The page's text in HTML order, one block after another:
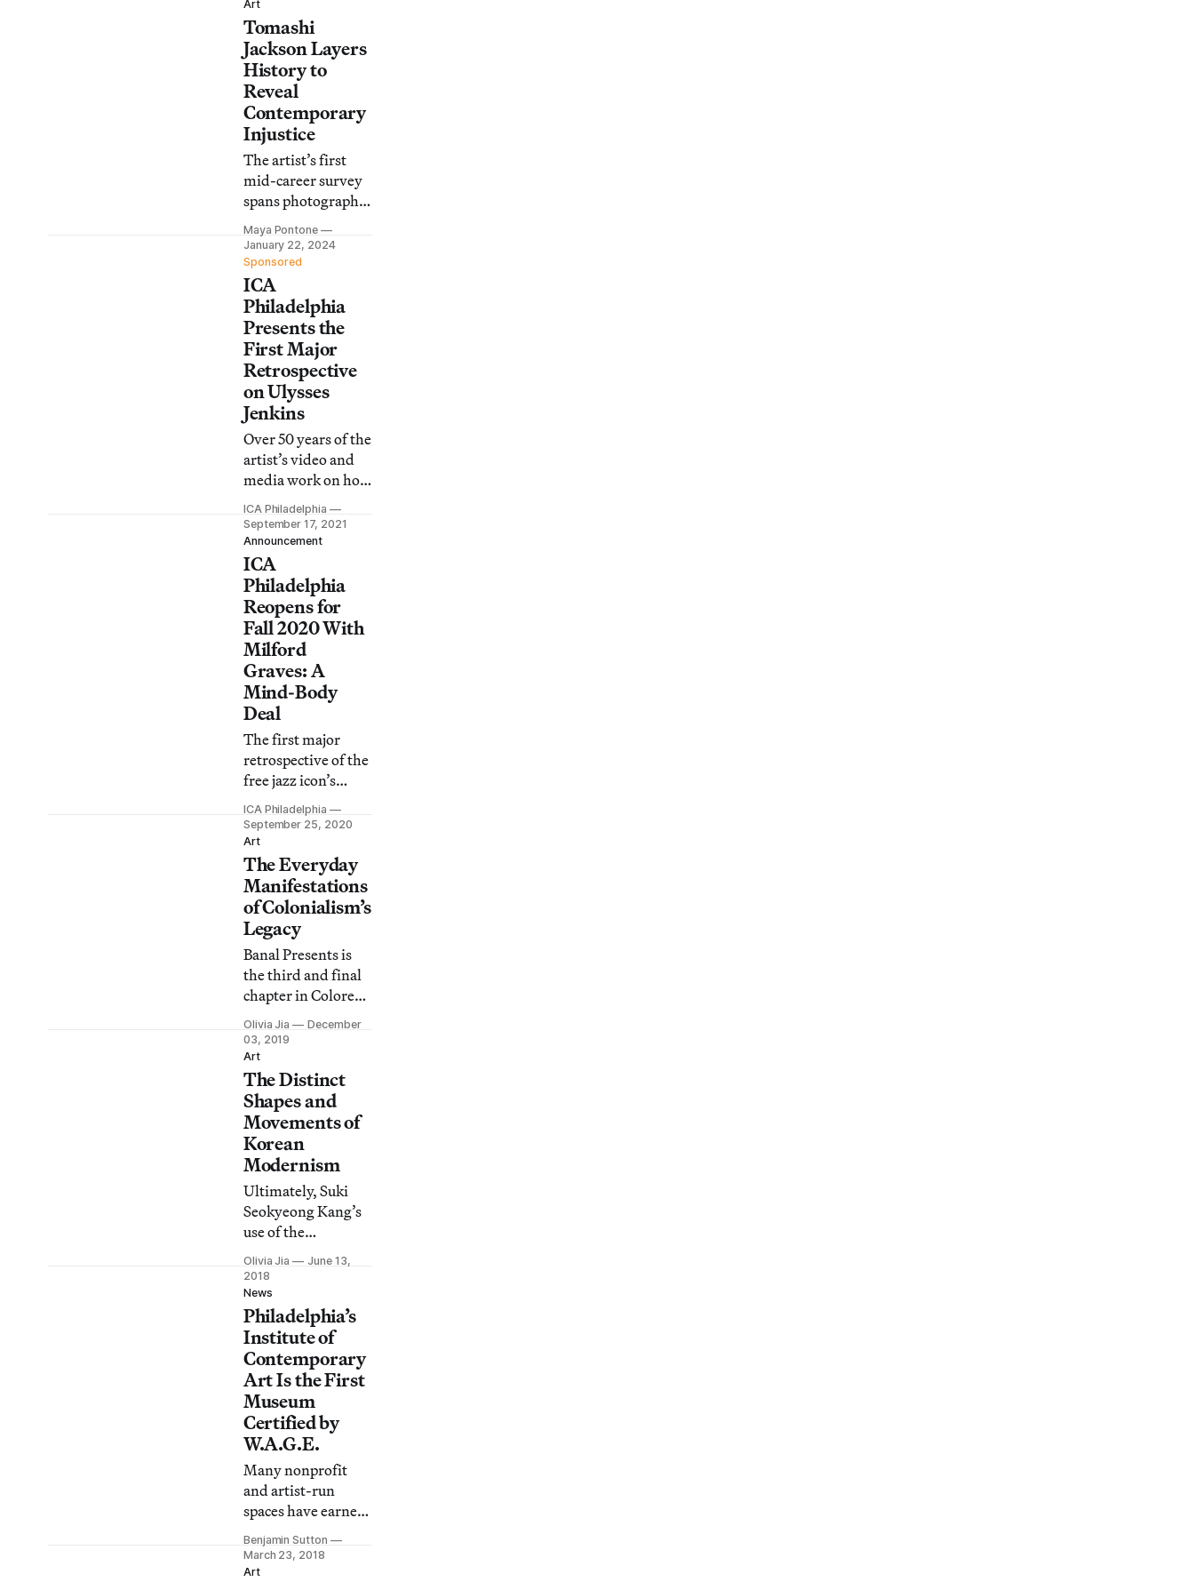
Art
Tomashi
Jackson Layers
History to
Reveal
Contemporary
Injustice
The artist’s first
mid-career survey
spans photography,
video, painting,
and sculpture to
address issues of
systemic
oppression.
Maya Pontone
January 22, 2024
Sponsored
ICA
Philadelphia
Presents the
First Major
Retrospective
on Ulysses
Jenkins
Over 50 years of the
artist’s video and
media work on how
images, sound, and
cultural
iconography
inform
representation is on
view through
December 30.
ICA Philadelphia
September 17, 2021
Announcement
ICA
Philadelphia
Reopens for
Fall 2020 With
Milford
Graves: A
Mind-Body
Deal
The first major
retrospective of the
free jazz icon’s
multidisciplinary
work is on view
from September 26,
2020, until January
24, 2021.
ICA Philadelphia
September 25, 2020
Art
The Everyday
Manifestations
of Colonialism’s
Legacy
Banal Presents is
the third and final
chapter in Colored
People Time,
departing from the
previous shows’
speculative
representations to
examine the ways
that colonialism
and slavery have
United States’ past,
present, and future.
Olivia Jia
December
03, 2019
Art
The Distinct
Shapes and
Movements of
Korean
Modernism
Ultimately, Suki
Seokyeong Kang’s
use of the
modernist grid is
distinctly Korean.
Olivia Jia
June 13,
2018
News
Philadelphia’s
Institute of
Contemporary
Art Is the First
Museum
Certified by
W.A.G.E.
Many nonprofit
and artist-run
spaces have earned
Working Artists
and the Greater
Economy’s stamp
Benjamin Sutton
March 23, 2018
Art